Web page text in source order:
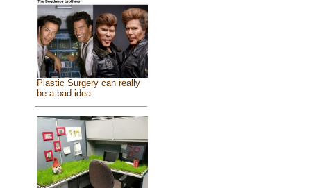
Plastic Surgery can really
be a bad idea